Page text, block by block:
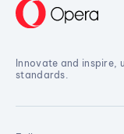
Innovate and inspire,
standards.